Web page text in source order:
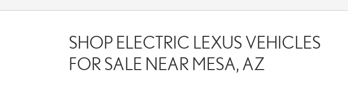
SHOP ELECTRIC LEXUS VEHICLES
FOR SALE NEAR MESA, AZ